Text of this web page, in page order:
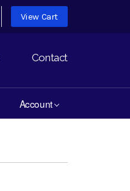
View Cart
Contact
Account